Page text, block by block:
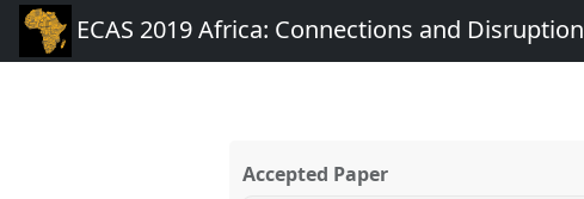
ECAS 2019 Africa: Connections and
Accepted Paper